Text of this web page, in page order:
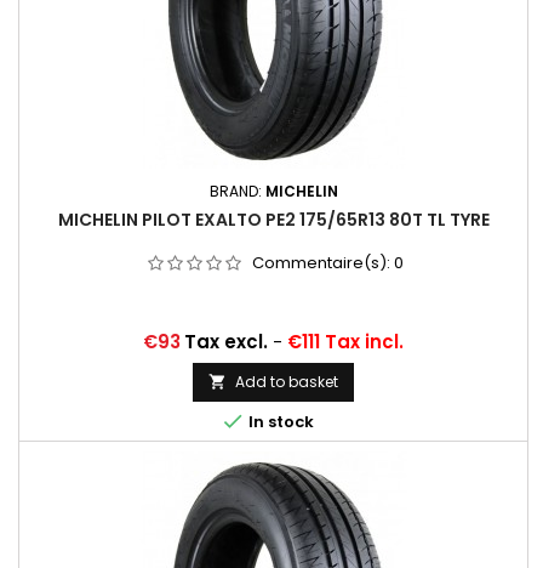
BRAND: MICHELIN
MICHELIN PILOT EXALTO PE2 175/65R13 80T TL TYRE
Commentaire(s): 0
Price
€93 Tax excl. - €111 Tax incl.
 Add to basket
 In stock